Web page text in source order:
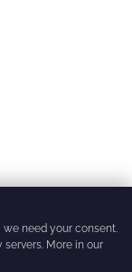
we need your consent.
More in our